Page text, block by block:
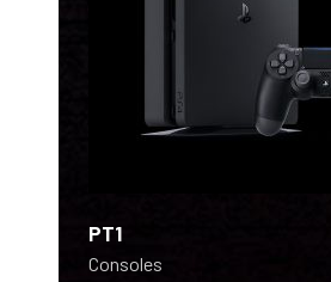
ADD TO CART
PT1
Consoles